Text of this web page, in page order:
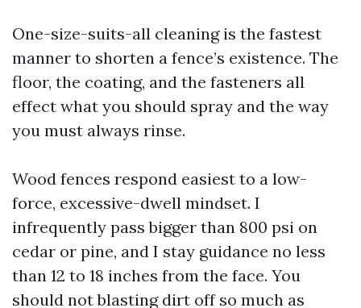
One-size-suits-all cleaning is the fastest
manner to shorten a fence’s existence. The
floor, the coating, and the fasteners all
effect what you should spray and the way
you must always rinse.
Wood fences respond easiest to a low-
force, excessive-dwell mindset. I
infrequently pass bigger than 800 psi on
cedar or pine, and I stay guidance no less
than 12 to 18 inches from the face. You
should not blasting dirt off so much as